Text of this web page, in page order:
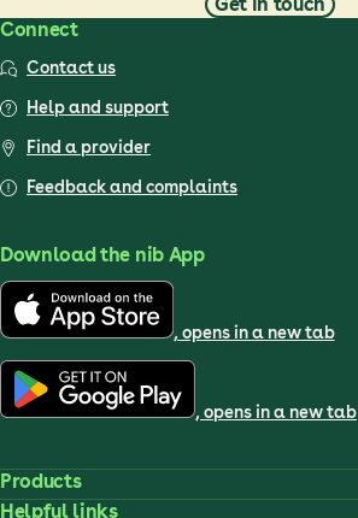
Connect
Contact us
Help and support
Find a provider
Feedback and complaints
Download the nib App
, opens in a new tab
, opens in a new tab
Products
Helpful links